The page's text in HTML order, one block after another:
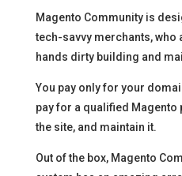
Magento Community is
tech-savvy merchants, who
hands dirty building and
You pay only for your
pay for a qualified
the site, and maintain it.
Out of the box, Magento